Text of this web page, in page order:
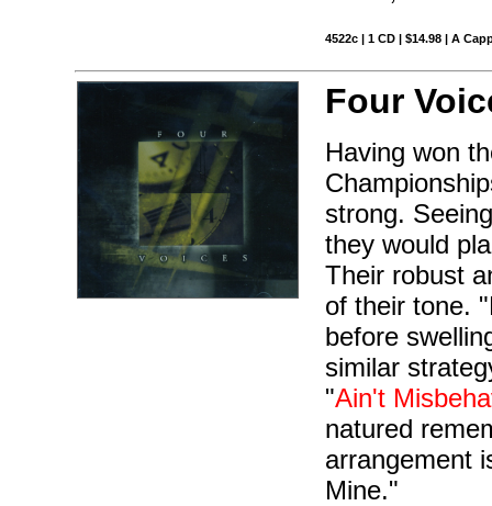
4522c | 1 CD | $14.98 | A
Four
Having won
strong.
they would
Their robust
of their tone.
before
similar
"Ain't
natured
arrangement
Mine."